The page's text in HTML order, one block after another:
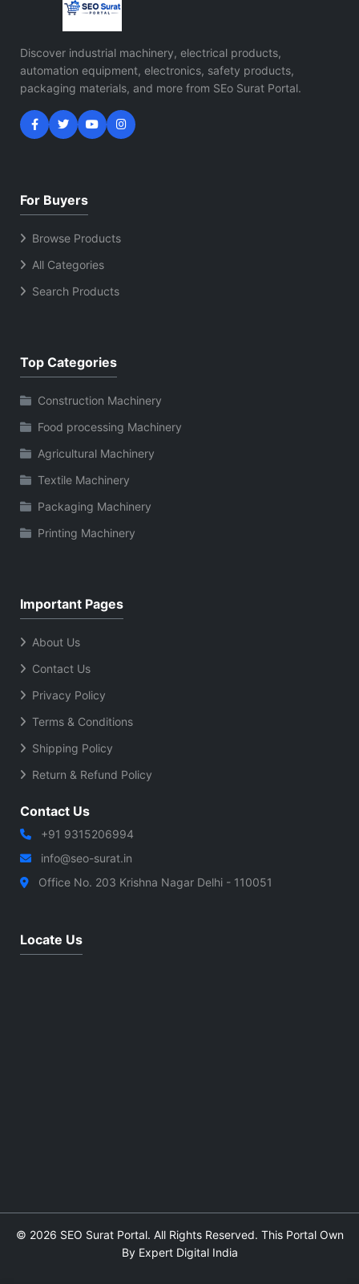
Discover industrial machinery, electrical products,
automation equipment, electronics, safety products,
packaging materials, and more from SEo Surat Portal.
For Buyers
Browse Products
All Categories
Search Products
Top Categories
Construction Machinery
Food processing Machinery
Agricultural Machinery
Textile Machinery
Packaging Machinery
Printing Machinery
Important Pages
About Us
Contact Us
Privacy Policy
Terms & Conditions
Shipping Policy
Return & Refund Policy
Contact Us
+91 9315206994
info@seo-surat.in
Office No. 203 Krishna Nagar Delhi - 110051
Locate Us
© 2026 SEO Surat Portal. All Rights Reserved. This Portal Own
By Expert Digital India